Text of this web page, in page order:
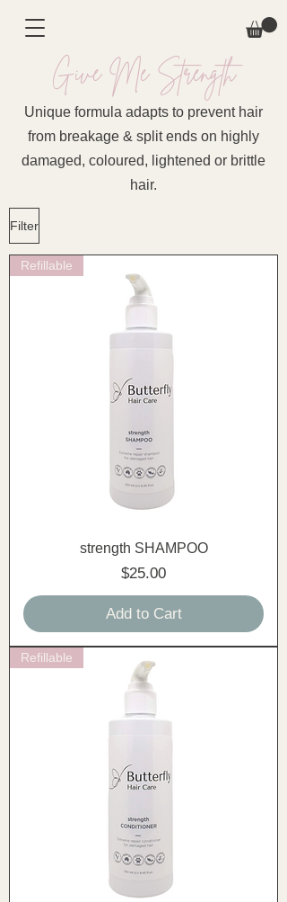
Give Me Strength
Unique formula adapts to prevent hair
from breakage & split ends on highly
damaged, coloured, lightened or brittle
hair.
Filter
Refillable
strength SHAMPOO
Price
$25.00
Add to Cart
Refillable